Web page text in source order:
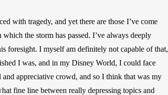
with tragedy, and yet there are those I’ve come
the storm has passed. I’ve always deeply
foresight. I myself am definitely not capable of that,
I was, and in my Disney World, I could face
appreciative crowd, and so I think that was my
fine line between really depressing topics and